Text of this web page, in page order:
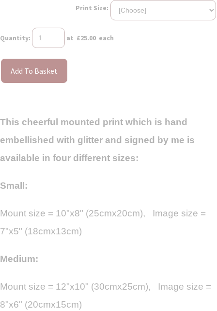
Print Size:
Quantity: at £25.00 each
Add To Basket
This cheerful mounted print which is hand
embellished with glitter and signed by me is
available in four different sizes:
Small:
Mount size = 10"x8" (25cmx20cm), Image size =
7"x5" (18cmx13cm)
Medium:
Mount size = 12"x10" (30cmx25cm), Image size =
8"x6" (20cmx15cm)